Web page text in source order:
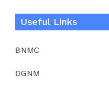
Useful Links
BNMC
DGNM